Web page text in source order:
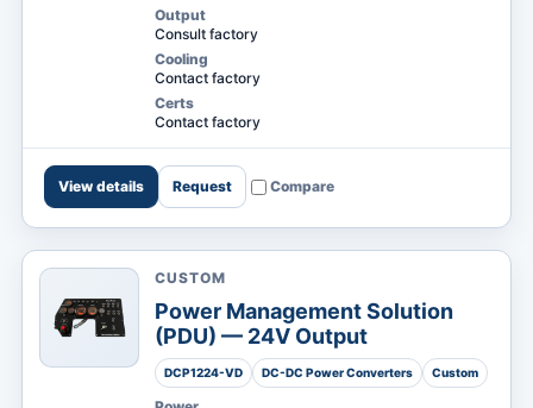
Output
Consult factory
Cooling
Contact factory
Certs
Contact factory
View details Request Compare
CUSTOM
Power Management Solution
(PDU) — 24V Output
DCP1224-VD DC-DC Power Converters Custom